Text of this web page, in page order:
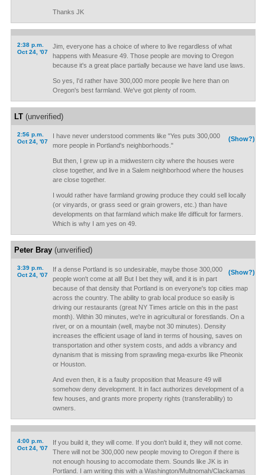
Thanks JK
2:38 p.m.
Oct 24, '07
Jim, everyone has a choice of where to live regardless of what
happens with Measure 49. Those people are moving to Oregon
because it's a great place partially because we have land use laws.
So yes, I'd rather have 300,000 more people live here than on
Oregon's best farmland. We've got plenty of room.
LT(unverified)
2:56 p.m.
Oct 24, '07
(Show?)
I have never understood comments like "Yes puts 300,000
more people in Portland's neighborhoods."
But then, I grew up in a midwestern city where the houses were
close together, and live in a Salem neighborhood where the houses
are close together.
I would rather have farmland growing produce they could sell locally
(or vinyards, or grass seed or grain growers, etc.) than have
developments on that farmland which make life difficult for farmers.
Which is why I am yes on 49.
Peter Bray(unverified)
3:39 p.m.
Oct 24, '07
(Show?)
If a dense Portland is so undesirable, maybe those 300,000
people won't come at all! But I bet they will, and it is in part
because of that density that Portland is on everyone's top cities map
across the country. The ability to grab local produce so easily is
driving our restaurants (great NY Times article on this in the past
month). Within 30 minutes, we're in agricultural or forestlands. On a
river, or on a mountain (well, maybe not 30 minutes). Density
increases the efficient usage of land in terms of housing, saves on
transportation and other system costs, and adds a vibrancy and
dynanism that is missing from sprawling mega-exurbs like Pheonix
or Houston.
And even then, it is a faulty proposition that Measure 49 will
somehow deny development. It in fact authorizes development of a
few houses, and grants more property rights (transferability) to
owners.
4:00 p.m.
Oct 24, '07
If you build it, they will come. If you don't build it, they will not come.
There will not be 300,000 new people moving to Oregon if there is
not enough housing to accomodate them. Sounds like JK is in
Portland. I am writing this with a Washington/Multnomah/Clackamas